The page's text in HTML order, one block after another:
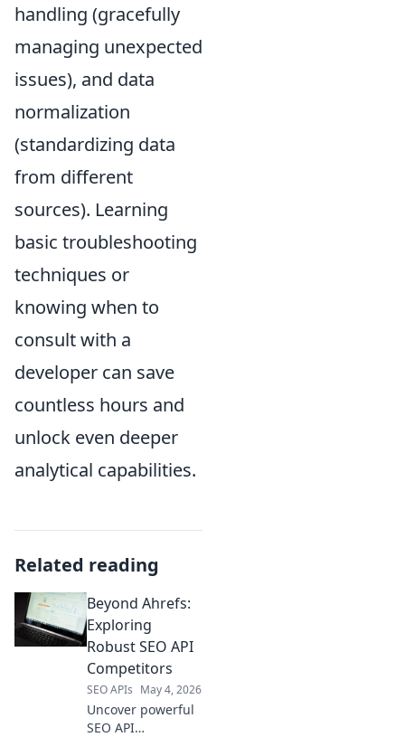
handling (gracefully
managing unexpected
issues), and data
normalization
(standardizing data
from different
sources). Learning
basic troubleshooting
techniques or
knowing when to
consult with a
developer can save
countless hours and
unlock even deeper
analytical capabilities.
Related reading
Beyond Ahrefs:
Exploring
Robust SEO API
Competitors
SEO APIs May 4, 2026
Uncover powerful
SEO API